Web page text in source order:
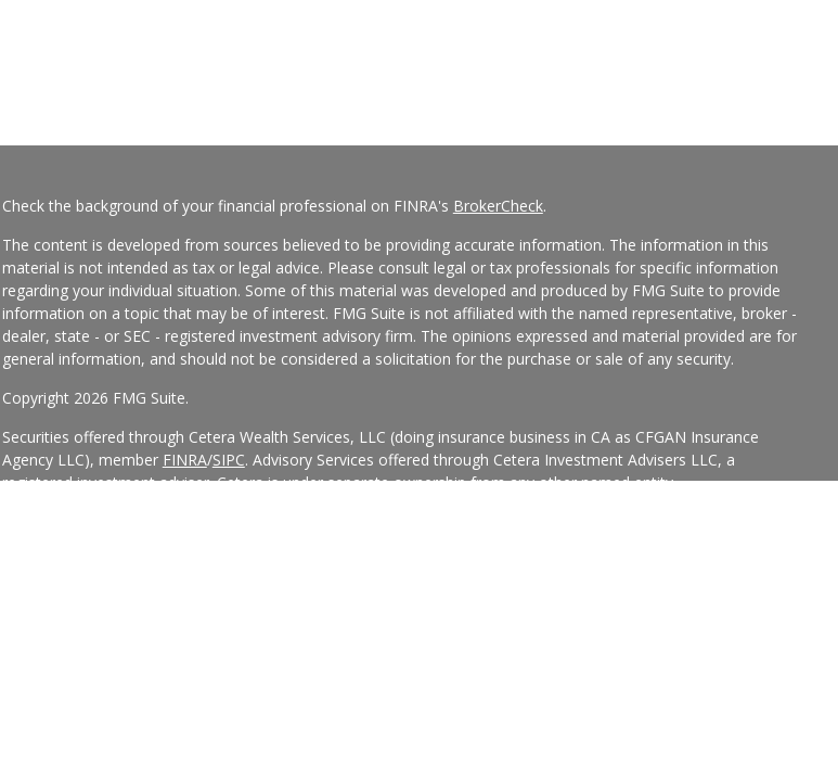
Check the background of your financial professional on FINRA's BrokerCheck.
The content is developed from sources believed to be providing accurate information. The information in this
material is not intended as tax or legal advice. Please consult legal or tax professionals for specific information
regarding your individual situation. Some of this material was developed and produced by FMG Suite to provide
information on a topic that may be of interest. FMG Suite is not affiliated with the named representative, broker -
dealer, state - or SEC - registered investment advisory firm. The opinions expressed and material provided are for
general information, and should not be considered a solicitation for the purchase or sale of any security.
Copyright 2026 FMG Suite.
Securities offered through Cetera Wealth Services, LLC (doing insurance business in CA as CFGAN Insurance
Agency LLC), member FINRA/SIPC. Advisory Services offered through Cetera Investment Advisers LLC, a
registered investment adviser. Cetera is under separate ownership from any other named entity.